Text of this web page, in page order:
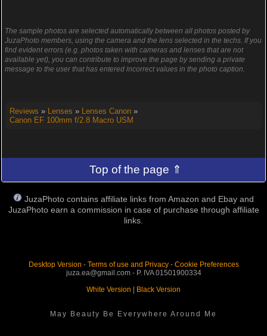
The sample photos are selected automatically between all photos posted by
JuzaPhoto members, using the camera and the lens selected in the techs. If you
find evident errors (e.g. photos taken with cameras and lenses that are not
available yet), you can contribute to improve the page by sending a private
message to the user that has entered incorrect values in the photo caption.
Reviews » Lenses » Lenses Canon»
Canon EF 100mm f/2.8 Macro USM
Top of the page ⇑
JuzaPhoto contains affiliate links from Amazon and Ebay and
JuzaPhoto earn a commission in case of purchase through affiliate
links.
Desktop Version - Terms of use and Privacy- Cookie Preferences
juza.ea@gmail.com - P. IVA 01501900334
White Version | Black Version
May Beauty Be Everywhere Around Me